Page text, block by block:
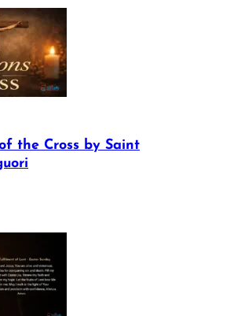
the Cross by Saint